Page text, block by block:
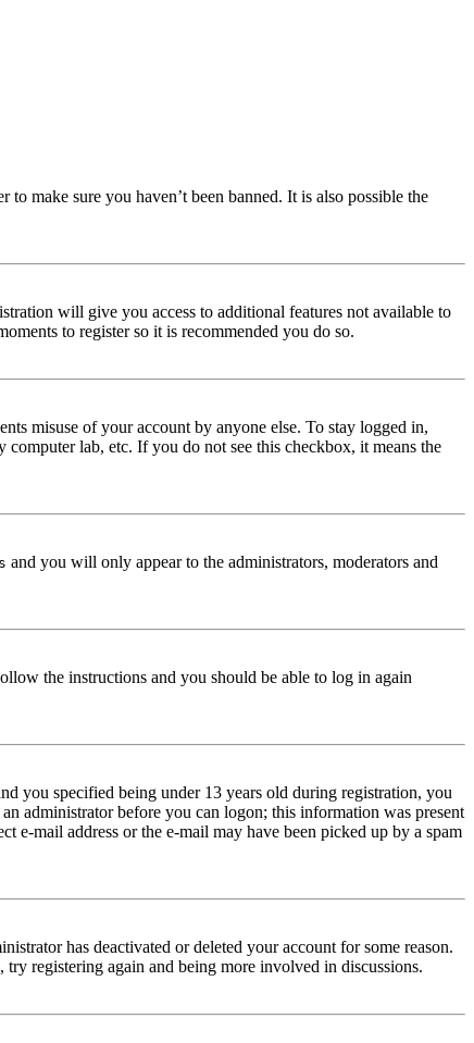
make sure you haven’t been banned. It is also possible the
will give you access to additional features not available to
to register so it is recommended you do so.
misuse of your account by anyone else. To stay logged in,
lab, etc. If you do not see this checkbox, it means the
and you will only appear to the administrators, moderators and
the instructions and you should be able to log in again
you specified being under 13 years old during registration, you
administrator before you can logon; this information was present
mail address or the e-mail may have been picked up by a spam
has deactivated or deleted your account for some reason.
registering again and being more involved in discussions.